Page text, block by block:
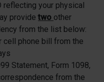
reflecting your physical
provide two other
from the list below:
cell phone bill from the
Statement, Form 1098,
from the